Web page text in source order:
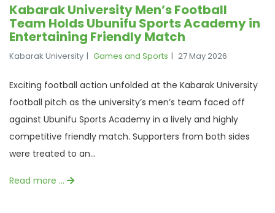
Kabarak University Men’s Football
Team Holds Ubunifu Sports Academy in
Entertaining Friendly Match
Kabarak University Games and Sports 27 May 2026
Exciting football action unfolded at the Kabarak University
football pitch as the university’s men’s team faced off
against Ubunifu Sports Academy in a lively and highly
competitive friendly match. Supporters from both sides
were treated to an...
Read more …